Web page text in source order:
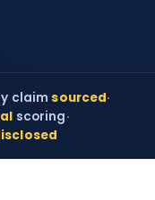
claimsourced·
scoring·